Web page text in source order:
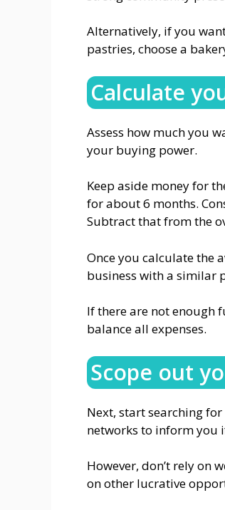
Alternatively, if you
pastries, choose a
Calculate
Assess how much you
your buying power.
Keep aside money for
for about 6 months.
Subtract that from the
Once you calculate the
business with a similar
If there are not enough
balance all expenses.
Scope out
Next, start searching
networks to inform you
However, don’t rely on
on other lucrative